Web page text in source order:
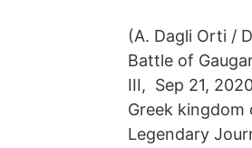
(A. Dagli Orti /
Battle of
III, Sep 21,
Greek
Legendary